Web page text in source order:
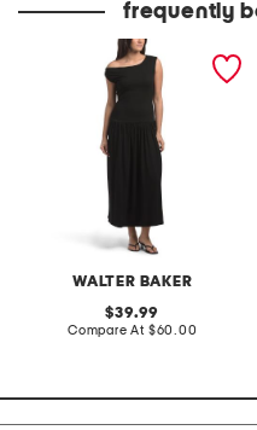
frequently
WALTER BAKER
fatima dress
original
price:
39.99
Compare At compare
$60.00